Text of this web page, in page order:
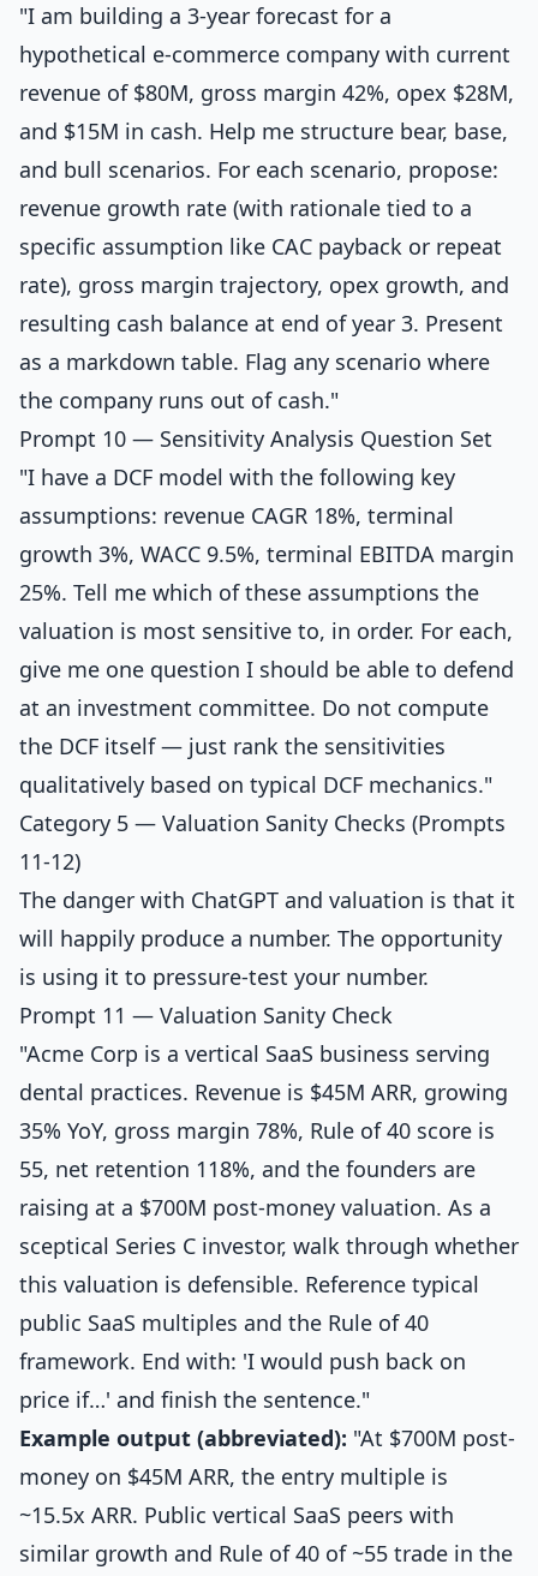
"I am building a 3-year forecast for a
hypothetical e-commerce company with current
revenue of $80M, gross margin 42%, opex $28M,
and $15M in cash. Help me structure bear, base,
and bull scenarios. For each scenario, propose:
revenue growth rate (with rationale tied to a
specific assumption like CAC payback or repeat
rate), gross margin trajectory, opex growth, and
resulting cash balance at end of year 3. Present
as a markdown table. Flag any scenario where
the company runs out of cash."
Prompt 10 — Sensitivity Analysis Question Set
"I have a DCF model with the following key
assumptions: revenue CAGR 18%, terminal
growth 3%, WACC 9.5%, terminal EBITDA margin
25%. Tell me which of these assumptions the
valuation is most sensitive to, in order. For each,
give me one question I should be able to defend
at an investment committee. Do not compute
the DCF itself — just rank the sensitivities
qualitatively based on typical DCF mechanics."
Category 5 — Valuation Sanity Checks (Prompts
11-12)
The danger with ChatGPT and valuation is that it
will happily produce a number. The opportunity
is using it to pressure-test your number.
Prompt 11 — Valuation Sanity Check
"Acme Corp is a vertical SaaS business serving
dental practices. Revenue is $45M ARR, growing
35% YoY, gross margin 78%, Rule of 40 score is
55, net retention 118%, and the founders are
raising at a $700M post-money valuation. As a
sceptical Series C investor, walk through whether
this valuation is defensible. Reference typical
public SaaS multiples and the Rule of 40
framework. End with: 'I would push back on
price if…' and finish the sentence."
Example output (abbreviated): "At $700M post-
money on $45M ARR, the entry multiple is
~15.5x ARR. Public vertical SaaS peers with
similar growth and Rule of 40 of ~55 trade in the